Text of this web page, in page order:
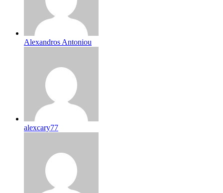
Alexandros Antoniou
alexcary77